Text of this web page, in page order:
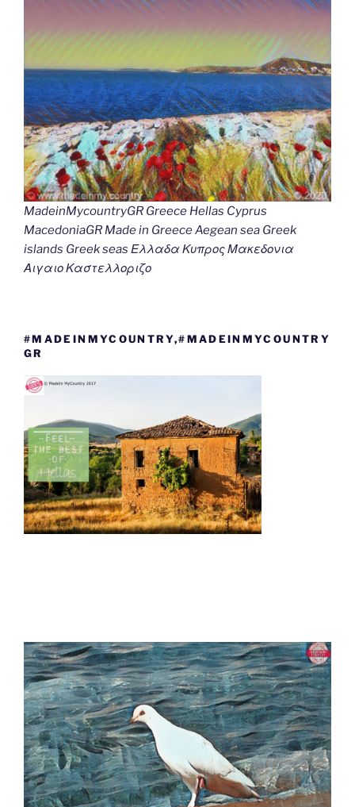
MadeinMycountryGR Greece Hellas Cyprus
MacedoniaGR Made in Greece Aegean sea Greek
islands Greek seas Ελλαδα Κυπρος Μακεδονια
Αιγαιο Καστελλοριζο
#MADEINMYCOUNTRY,#MADEINMYCOUNTRY
GR